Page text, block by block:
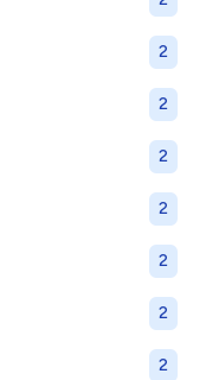
2
2
2
2
2
2
2